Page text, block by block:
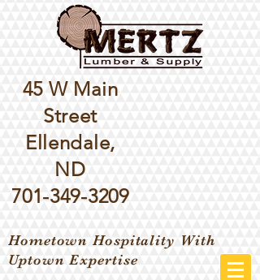
Hometown Hospitality With
Uptown Expertise
45 W Main
Street
Ellendale,
ND
701-349-3209